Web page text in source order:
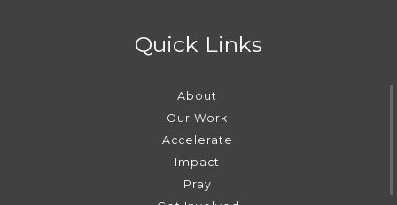
Quick Links
About
Our Work
Accelerate
Impact
Pray